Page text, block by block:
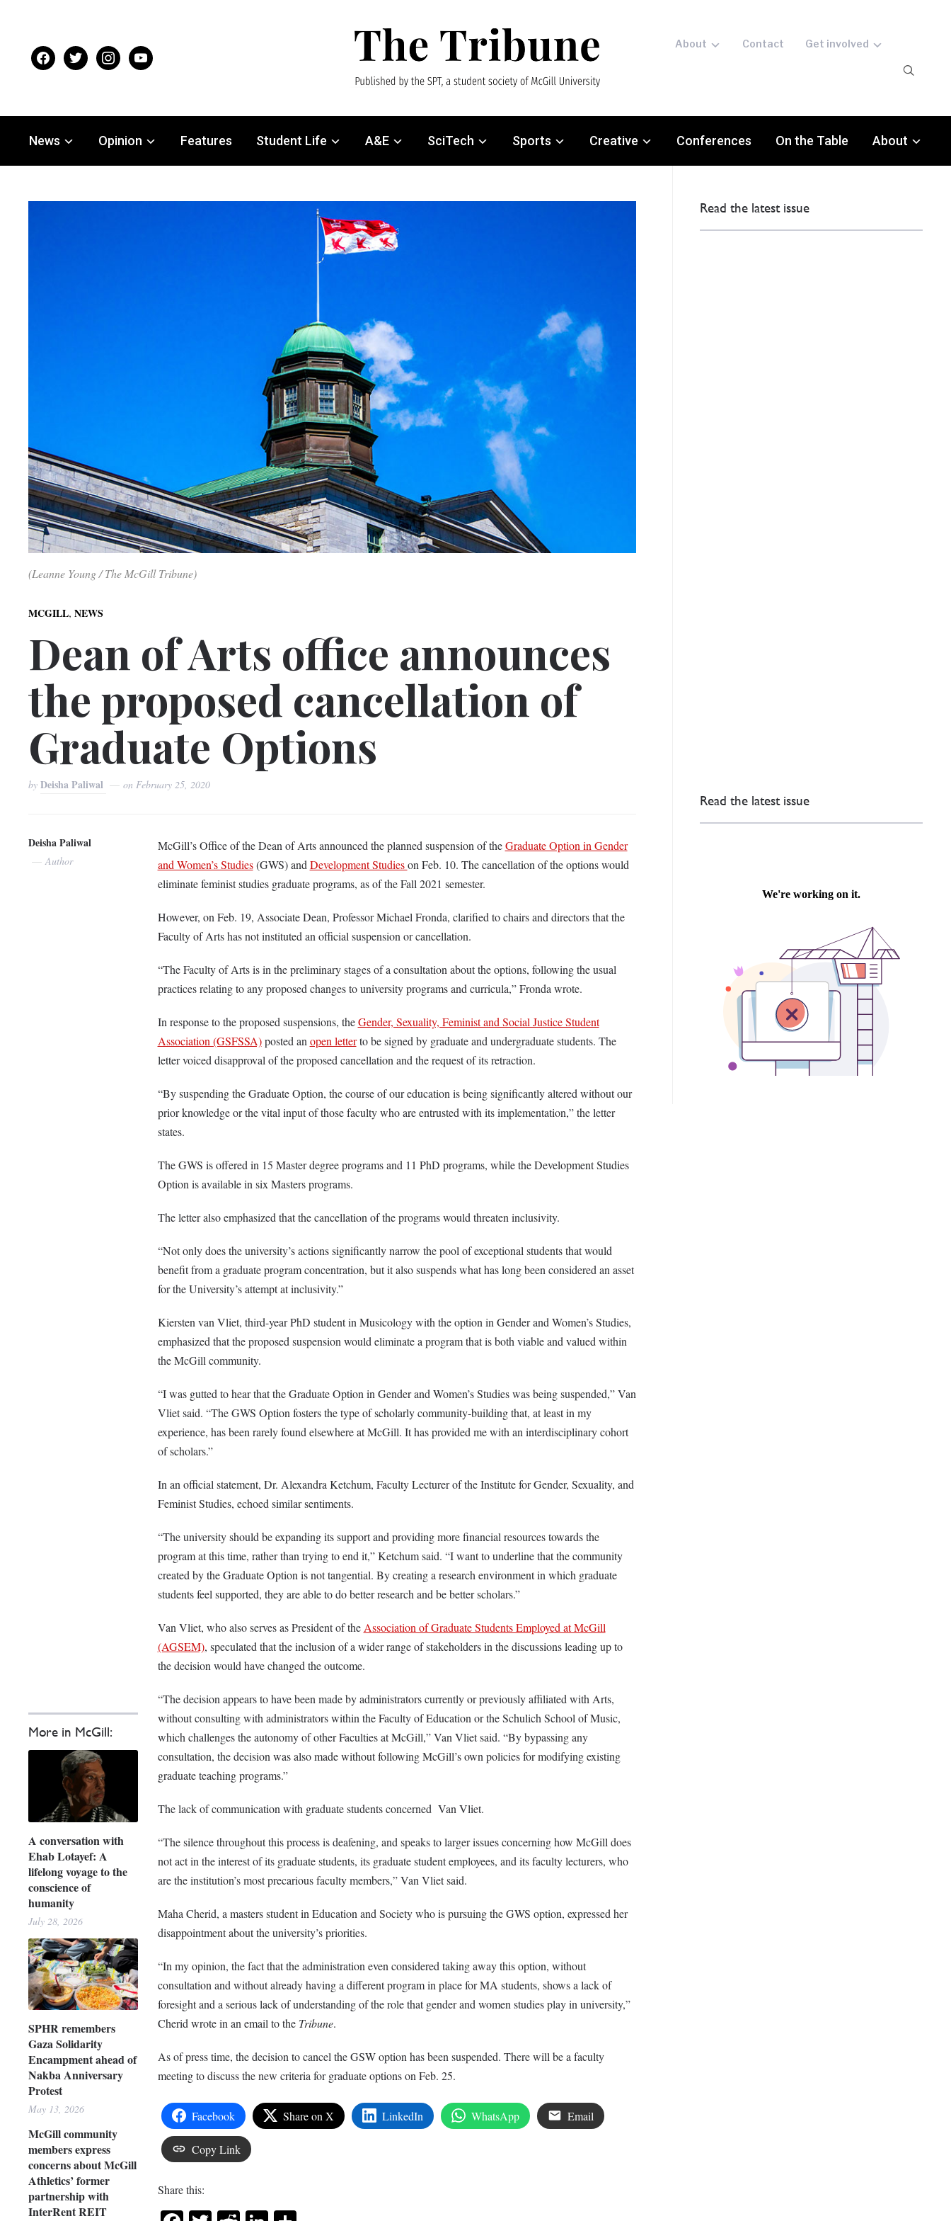
facebooktwitter instagramyoutube
About Contact Get involved
News Opinion Features Student Life A&E SciTech Sports Creative Conferences On the Table About
(Leanne Young / The McGill Tribune)
MCGILL,NEWS
Dean of Arts office announces
the proposed cancellation of
Graduate Options
byDeisha Paliwal onFebruary 25, 2020
Deisha Paliwal
Author
More in McGill:
A conversation with
Ehab Lotayef: A
lifelong voyage to the
conscience of
humanity
July 28, 2026
SPHR remembers
Gaza Solidarity
Encampment ahead of
Nakba Anniversary
Protest
May 13, 2026
McGill community
members express
concerns about McGill
Athletics’ former
partnership with
InterRent REIT
McGill’s Office of the Dean of Arts announced the planned suspension of theGraduate Option in Gender
and Women’s Studies(GWS) and Development Studieson Feb. 10. The cancellation of the options would
eliminate feminist studies graduate programs, as of the Fall 2021 semester.
However, on Feb. 19, Associate Dean, Professor Michael Fronda, clarified to chairs and directors that the
Faculty of Arts has not instituted an official suspension or cancellation.
“The Faculty of Arts is in the preliminary stages of a consultation about the options, following the usual
practices relating to any proposed changes to university programs and curricula,” Fronda wrote.
In response to the proposed suspensions, theGender, Sexuality, Feminist and Social Justice Student
Association (GSFSSA)posted an open letterto be signed by graduate and undergraduate students. The
letter voiced disapproval of the proposed cancellation and the request of its retraction.
“By suspending the Graduate Option, the course of our education is being significantly altered without our
prior knowledge or the vital input of those faculty who are entrusted with its implementation,” the letter
states.
The GWS is offered in 15 Master degree programs and 11 PhD programs, while the Development Studies
Option is available in six Masters programs.
The letter also emphasized that the cancellation of the programs would threaten inclusivity.
“Not only does the university’s actions significantly narrow the pool of exceptional students that would
benefit from a graduate program concentration, but it also suspends what has long been considered an asset
for the University’s attempt at inclusivity.”
Kiersten van Vliet, third-year PhD student in Musicology with the option in Gender and Women’s Studies,
emphasized that the proposed suspension would eliminate a program that is both viable and valued within
the McGill community.
“I was gutted to hear that the Graduate Option in Gender and Women’s Studies was being suspended,” Van
Vliet said. “The GWS Option fosters the type of scholarly community-building that, at least in my
experience, has been rarely found elsewhere at McGill. It has provided me with an interdisciplinary cohort
of scholars.”
In an official statement, Dr. Alexandra Ketchum, Faculty Lecturer of the Institute for Gender, Sexuality, and
Feminist Studies, echoed similar sentiments.
“The university should be expanding its support and providing more financial resources towards the
program at this time, rather than trying to end it,” Ketchum said. “I want to underline that the community
created by the Graduate Option is not tangential. By creating a research environment in which graduate
students feel supported, they are able to do better research and be better scholars.”
Van Vliet, who also serves as President of the Association of Graduate Students Employed at McGill
(AGSEM), speculated that the inclusion of a wider range of stakeholders in the discussions leading up to
the decision would have changed the outcome.
“The decision appears to have been made by administrators currently or previously affiliated with Arts,
without consulting with administrators within the Faculty of Education or the Schulich School of Music,
which challenges the autonomy of other Faculties at McGill,” Van Vliet said. “By bypassing any
consultation, the decision was also made without following McGill’s own policies for modifying existing
graduate teaching programs.”
The lack of communication with graduate students concerned Van Vliet.
“The silence throughout this process is deafening, and speaks to larger issues concerning how McGill does
not act in the interest of its graduate students, its graduate student employees, and its faculty lecturers, who
are the institution’s most precarious faculty members,” Van Vliet said.
Maha Cherid, a masters student in Education and Society who is pursuing the GWS option, expressed her
disappointment about the university’s priorities.
“In my opinion, the fact that the administration even considered taking away this option, without
consultation and without already having a different program in place for MA students, shows a lack of
foresight and a serious lack of understanding of the role that gender and women studies play in university,”
Cherid wrote in an email to the Tribune.
As of press time, the decision to cancel the GSW option has been suspended. There will be a faculty
meeting to discuss the new criteria for graduate options on Feb. 25.
Facebook Share on X LinkedIn WhatsApp Email
Copy Link
Share this:
Read the latest issue
Read the latest issue